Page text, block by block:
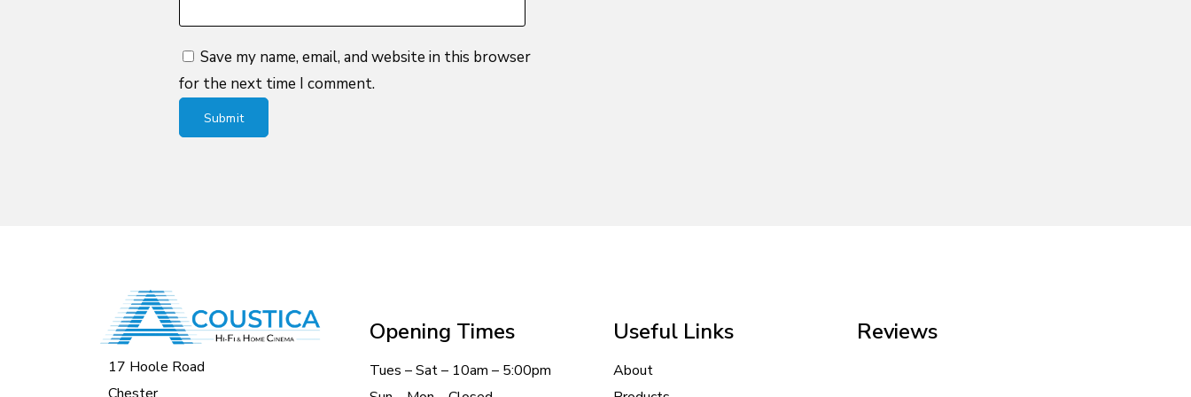
Save my name, email, and website in this browser
for the next time I comment.
17 Hoole Road
Opening Times
Tues – Sat – 10am – 5:00pm
Useful Links
About
Reviews